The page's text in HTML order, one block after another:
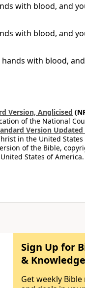
with blood, and
with blood, and
with blood,
Version, Anglicised
of the National
Version
in the United
of the Bible,
States of
Sign Up for
& Knowledge
Get weekly